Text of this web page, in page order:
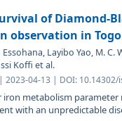
of Diamond-
observation in Togo
Layibo Yao, M.
Koffi et al.
2023-04-13 | DOI:
metabolism
with an unpredictable